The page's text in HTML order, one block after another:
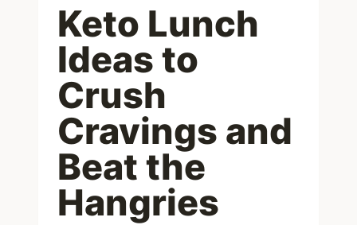
Keto Lunch
Ideas to
Crush
Cravings and
Beat the
Hangries